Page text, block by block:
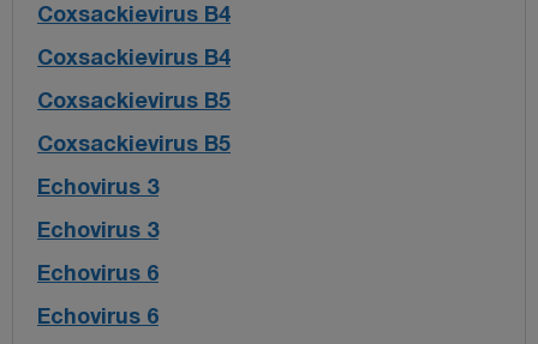
Coxsackievirus B4
Coxsackievirus B4
Coxsackievirus B5
Coxsackievirus B5
Echovirus 3
Echovirus 3
Echovirus 6
Echovirus 6